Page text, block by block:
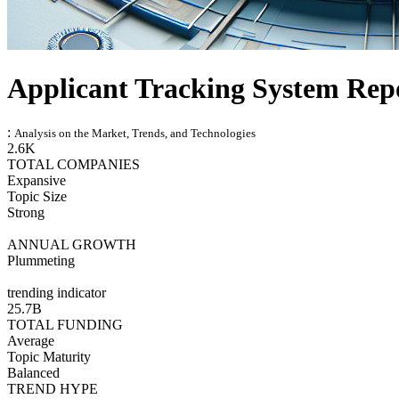
Applicant Tracking System
: Analysis on the Market, Trends, and Technologies
2.6K
TOTAL COMPANIES
Expansive
Topic Size
Strong
ANNUAL GROWTH
Plummeting
trending indicator
25.7B
TOTAL FUNDING
Average
Topic Maturity
Balanced
TREND HYPE